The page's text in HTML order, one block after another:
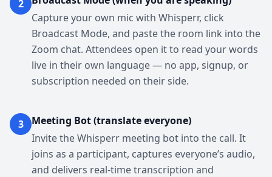
2
Capture your own mic with Whisperr, click
Broadcast Mode, and paste the room link into the
Zoom chat. Attendees open it to read your words
live in their own language — no app, signup, or
subscription needed on their side.
3
Meeting Bot (translate everyone)
Invite the Whisperr meeting bot into the call. It
joins as a participant, captures everyone’s audio,
and delivers real-time transcription and